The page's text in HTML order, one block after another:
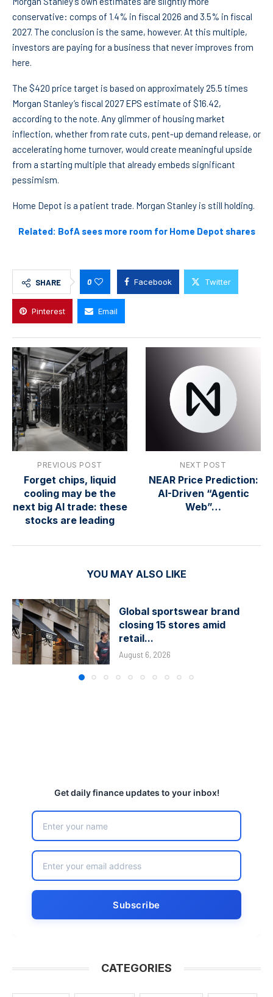
conservative: comps of 1.4% in fiscal 2026 and 3.5% in fiscal
2027. The conclusion is the same, however. At this multiple,
investors are paying for a business that never improves from
here.
The $420 price target is based on approximately 25.5 times
Morgan Stanley’s fiscal 2027 EPS estimate of $16.42,
according to the note. Any glimmer of housing market
inflection, whether from rate cuts, pent-up demand release, or
accelerating home turnover, would create meaningful upside
from a starting multiple that already embeds significant
pessimism.
Home Depot is a patient trade. Morgan Stanley is still holding.
Related: BofA sees more room for Home Depot shares
SHARE 0 Facebook Twitter
Pinterest Email
PREVIOUS POST
Forget chips, liquid
cooling may be the
next big AI trade: these
stocks are leading
NEXT POST
NEAR Price Prediction:
AI-Driven “Agentic
Web”…
YOU MAY ALSO LIKE
Global sportswear brand
closing 15 stores amid
retail...
August 6, 2026
Get daily finance updates to your inbox!
CATEGORIES